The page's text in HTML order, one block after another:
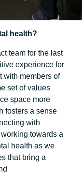
health?
team for the last
experience for
with members of
set of values
space more
fosters a sense
with
towards a
health as we
that bring a